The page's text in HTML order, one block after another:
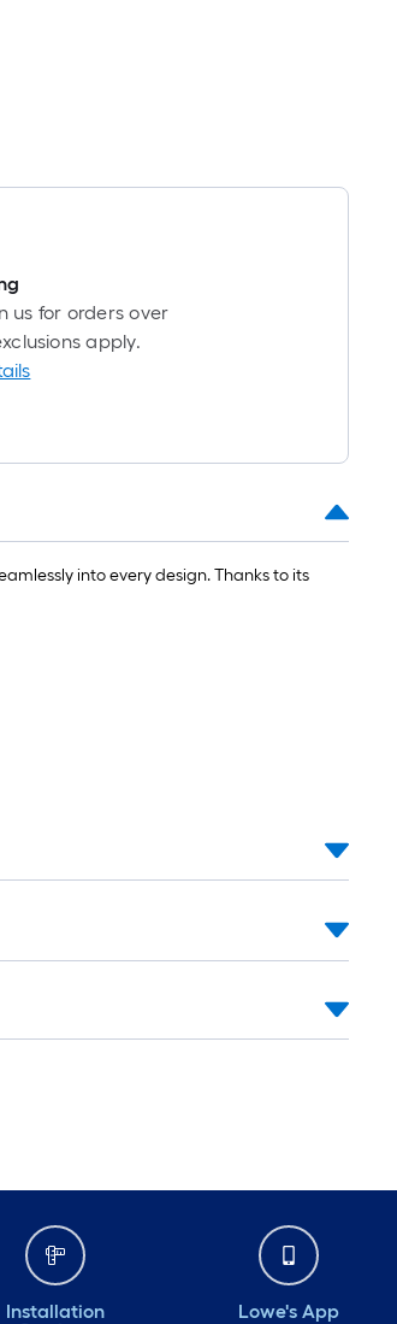
us for orders over
apply.
into every design. Thanks to its
Installation
Lowe's App